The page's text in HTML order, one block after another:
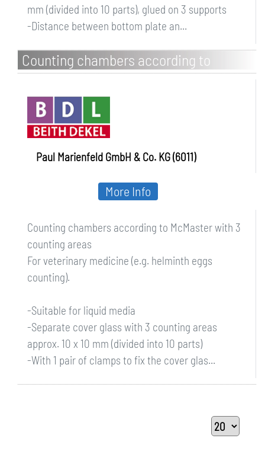
mm (divided into 10 parts), glued on 3 supports
-Distance between bottom plate an...
Counting chambers according to
McMaster with 3 counting areas
Paul Marienfeld GmbH & Co. KG (6011)
Counting chambers according to McMaster with 3
counting areas
For veterinary medicine (e.g. helminth eggs
counting).
-Suitable for liquid media
-Separate cover glass with 3 counting areas
approx. 10 x 10 mm (divided into 10 parts)
-With 1 pair of clamps to fix the cover glas...
More Info